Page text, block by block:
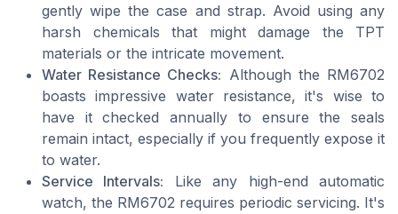
gently wipe the case and strap. Avoid using any
harsh chemicals that might damage the TPT
materials or the intricate movement.
Water Resistance Checks: Although the RM6702
boasts impressive water resistance, it's wise to
have it checked annually to ensure the seals
remain intact, especially if you frequently expose it
to water.
Service Intervals: Like any high-end automatic
watch, the RM6702 requires periodic servicing. It's